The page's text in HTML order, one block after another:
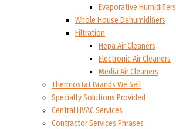
Evaporative Humidifiers
Whole House Dehumidifiers
Filtration
Hepa Air Cleaners
Electronic Air Cleaners
Media Air Cleaners
Thermostat Brands We Sell
Specialty Solutions Provided
Central HVAC Services
Contractor Services Phrases